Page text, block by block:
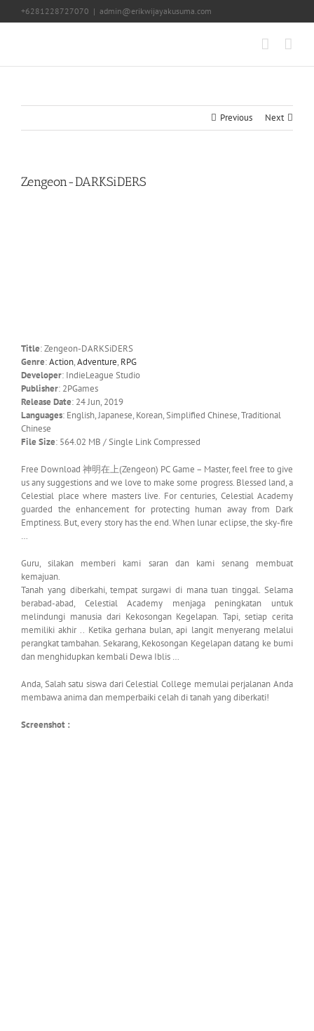
+6281228727070 | admin@erikwijayakusuma.com
Previous Next
Zengeon-DARKSiDERS
Title: Zengeon-DARKSiDERS
Genre:Action,Adventure, RPG
Developer: IndieLeague Studio
Publisher: 2PGames
Release Date: 24 Jun, 2019
Languages: English, Japanese, Korean, Simplified Chinese, Traditional
Chinese
File Size: 564.02 MB / Single Link Compressed
Free Download 神明在上(Zengeon) PC Game – Master, feel free to give
us any suggestions and we love to make some progress. Blessed land, a
Celestial place where masters live. For centuries, Celestial Academy
guarded the enhancement for protecting human away from Dark
Emptiness. But, every story has the end. When lunar eclipse, the sky-fire
…
Guru, silakan memberi kami saran dan kami senang membuat
kemajuan.
Tanah yang diberkahi, tempat surgawi di mana tuan tinggal. Selama
berabad-abad, Celestial Academy menjaga peningkatan untuk
melindungi manusia dari Kekosongan Kegelapan. Tapi, setiap cerita
memiliki akhir .. Ketika gerhana bulan, api langit menyerang melalui
perangkat tambahan. Sekarang, Kekosongan Kegelapan datang ke bumi
dan menghidupkan kembali Dewa Iblis …
Anda, Salah satu siswa dari Celestial College memulai perjalanan Anda
membawa anima dan memperbaiki celah di tanah yang diberkati!
Screenshot :